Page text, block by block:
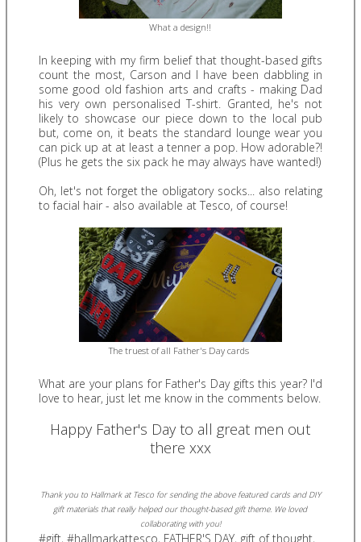
What a design!!
In keeping with my firm belief that thought-based gifts
count the most, Carson and I have been dabbling in
some good old fashion arts and crafts - making Dad
his very own personalised T-shirt. Granted, he's not
likely to showcase our piece down to the local pub
but, come on, it beats the standard lounge wear you
can pick up at at least a tenner a pop. How adorable?!
(Plus he gets the six pack he may always have wanted!)
Oh, let's not forget the obligatory socks... also relating
to facial hair - also available at Tesco, of course!
The truest of all Father's Day cards
What are your plans for Father's Day gifts this year? I'd
love to hear, just let me know in the comments below.
Happy Father's Day to all great men out
there xxx
Thank you to Hallmark at Tesco for sending the above featured cards and DIY
gift materials that really helped our thought-based gift theme. We loved
collaborating with you!
#gift, #hallmarkattesco, FATHER'S DAY, gift of thought,